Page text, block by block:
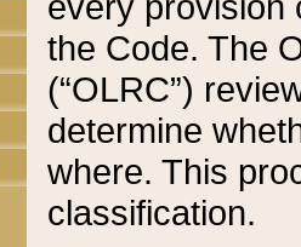
the Code. The
(“OLRC”)
determine
where. This
classification.